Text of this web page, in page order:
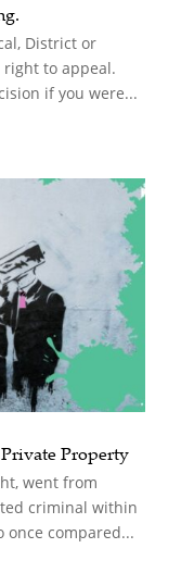
District or
right to appeal.
if you were...
Property
went from
criminal within
once compared...